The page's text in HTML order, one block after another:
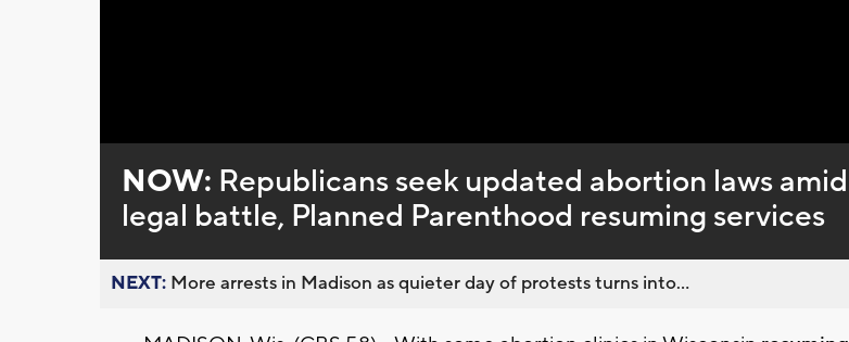
0%
NOW: Republicans seek updated abortion laws amid
legal battle, Planned Parenthood resuming services
NEXT: More arrests in Madison as quieter day of protests turns into...